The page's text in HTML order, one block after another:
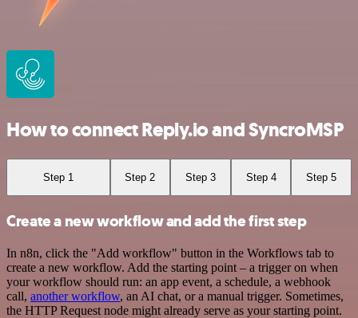
How to connect Reply.io and SyncroMSP
Step 1 Step 2 Step 3 Step 4 Step 5
Create a new workflow and add the first step
In n8n, click the "Add workflow" button in the Workflows tab to
create a new workflow. Add the starting point – a trigger on when
your workflow should run: an app event, a schedule, a webhook
call, another workflow, an AI chat, or a manual trigger. Sometimes,
the HTTP Request node might already serve as your starting point.